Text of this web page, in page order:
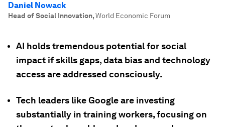
Daniel Nowack
Head of Social Innovation,World Economic Forum
AI holds tremendous potential for social
impact if skills gaps, data bias and technology
access are addressed consciously.
Tech leaders like Google are investing
substantially in training workers, focusing on